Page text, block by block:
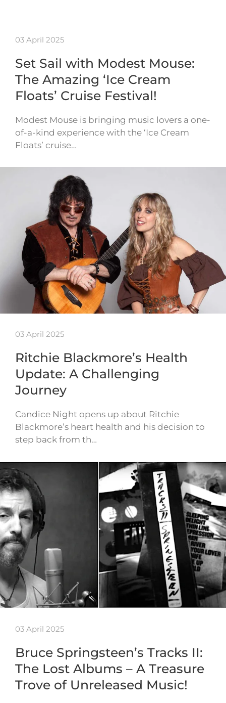
03 April 2025
Set Sail with Modest Mouse:
The Amazing ‘Ice Cream
Floats’ Cruise Festival!
Modest Mouse is bringing music lovers a one-
of-a-kind experience with the ‘Ice Cream
Floats’ cruise…
03 April 2025
Ritchie Blackmore’s Health
Update: A Challenging
Journey
Candice Night opens up about Ritchie
Blackmore’s heart health and his decision to
step back from th…
03 April 2025
Bruce Springsteen’s Tracks II:
The Lost Albums – A Treasure
Trove of Unreleased Music!